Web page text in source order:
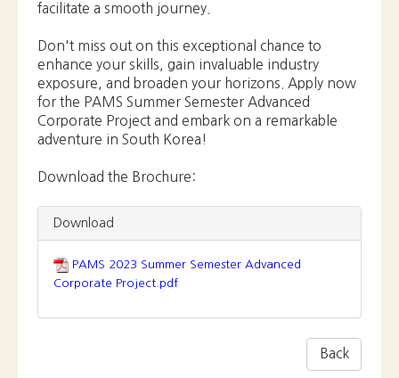
Download the Brochure:
PAMS 2023 Summer Semester Advanced
Corporate Project.pdf
Previous **Announcement: PAMS Summer
Semester Korean Entertainment Industry
Intensive Pro...